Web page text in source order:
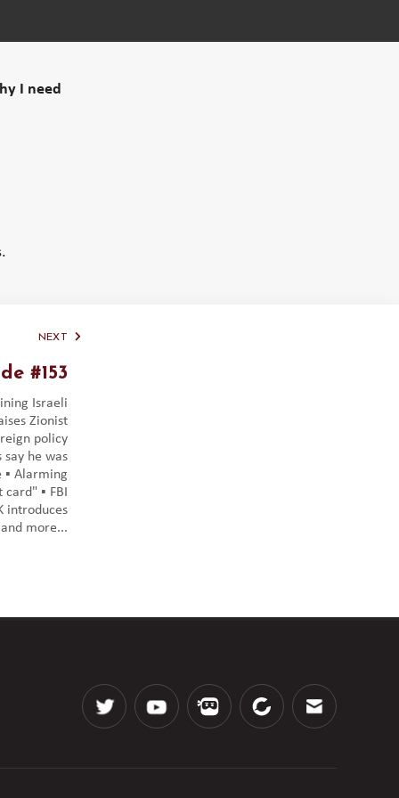
I need
NEXT
#153
Israeli
Zionist
policy
say he was
▪️ Alarming
▪️ FBI
introduces
more...